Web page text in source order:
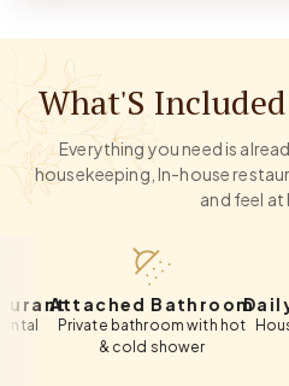
What'S
Everything you need is
housekeeping, In-house
and feel at
Attached Bathroom
Private bathroom with hot
& cold shower
Daily